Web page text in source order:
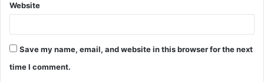
Website
Save my name, email, and website in this browser for the next
time I comment.